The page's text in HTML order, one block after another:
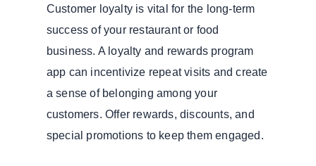
Customer loyalty is vital for the long-term
success of your restaurant or food
business. A loyalty and rewards program
app can incentivize repeat visits and create
a sense of belonging among your
customers. Offer rewards, discounts, and
special promotions to keep them engaged.